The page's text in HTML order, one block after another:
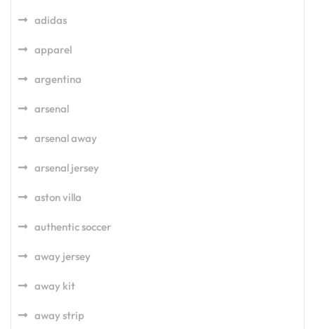
adidas
apparel
argentina
arsenal
arsenal away
arsenal jersey
aston villa
authentic soccer
away jersey
away kit
away strip